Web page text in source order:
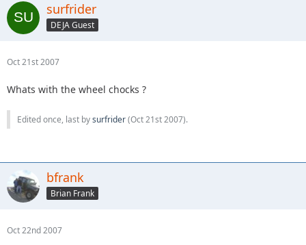
surfrider
DEJA Guest
Oct 21st 2007
Whats with the wheel chocks ?
Edited once, last bysurfrider(Oct 21st 2007).
bfrank
Brian Frank
Oct 22nd 2007